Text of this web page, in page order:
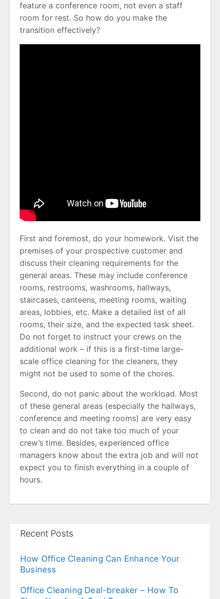
feature a conference room, not even a staff
room for rest. So how do you make the
transition effectively?
First and foremost, do your homework. Visit the
premises of your prospective customer and
discuss their cleaning requirements for the
general areas. These may include conference
rooms, restrooms, washrooms, hallways,
staircases, canteens, meeting rooms, waiting
areas, lobbies, etc. Make a detailed list of all
rooms, their size, and the expected task sheet.
Do not forget to instruct your crews on the
additional work – if this is a first-time large-
scale office cleaning for the cleaners, they
might not be used to some of the chores.
Second, do not panic about the workload. Most
of these general areas (especially the hallways,
conference and meeting rooms) are very easy
to clean and do not take too much of your
crew’s time. Besides, experienced office
managers know about the extra job and will not
expect you to finish everything in a couple of
hours.
Recent Posts
How Office Cleaning Can Enhance Your
Business
Office Cleaning Deal-breaker – How To